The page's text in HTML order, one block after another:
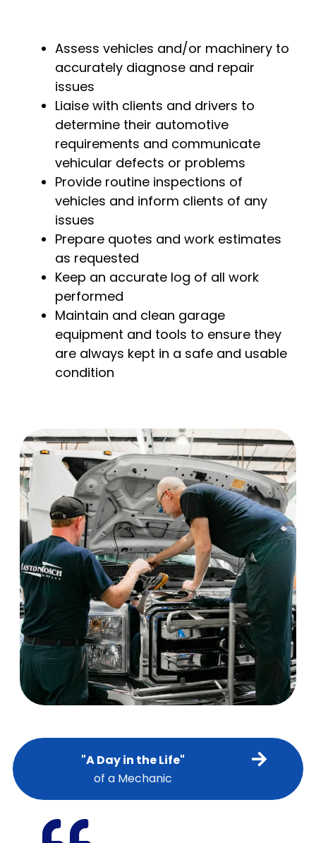
Assess vehicles and/or machinery to
accurately diagnose and repair
issues
Liaise with clients and drivers to
determine their automotive
requirements and communicate
vehicular defects or problems
Provide routine inspections of
vehicles and inform clients of any
issues
Prepare quotes and work estimates
as requested
Keep an accurate log of all work
performed
Maintain and clean garage
equipment and tools to ensure they
are always kept in a safe and usable
condition
"A Day in the Life"
of a Mechanic